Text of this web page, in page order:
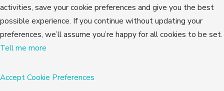
activities, save your cookie preferences and give you the best
possible experience. If you continue without updating your
preferences, we’ll assume you’re happy for all cookies to be set.
Tell me more
AcceptCookie Preferences